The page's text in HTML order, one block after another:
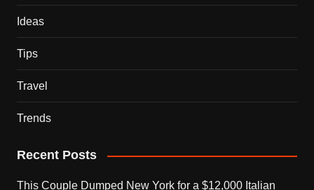
Ideas
Tips
Travel
Trends
Recent Posts
This Couple Dumped New York for a $12,000 Italian